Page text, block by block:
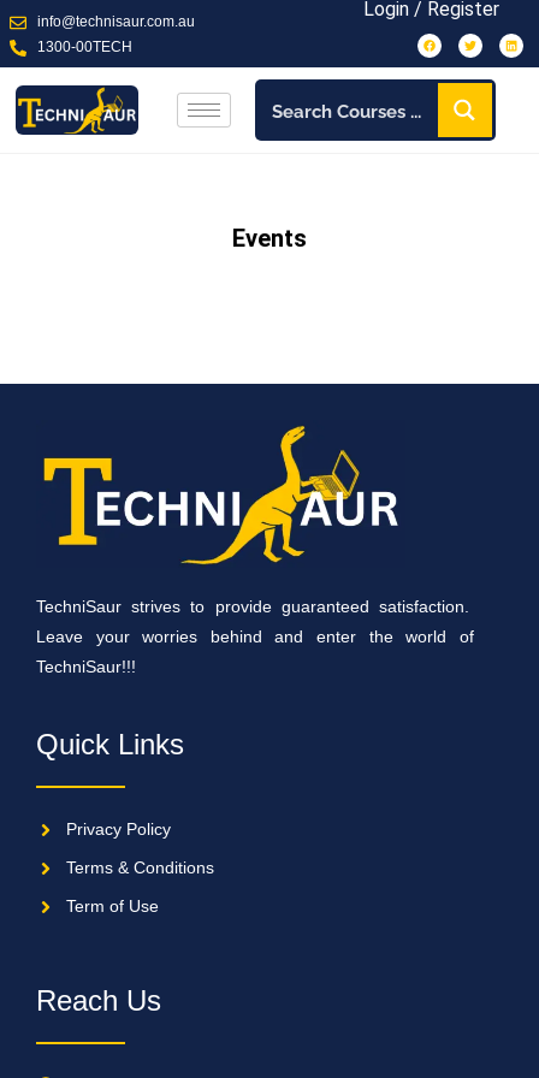
info@technisaur.com.au
1300-00TECH
Login / Register
Events
TechniSaur strives to provide guaranteed satisfaction.
Leave your worries behind and enter the world of
TechniSaur!!!
Quick Links
Privacy Policy
Terms & Conditions
Term of Use
Reach Us